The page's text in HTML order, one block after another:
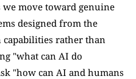
we move toward genuine
designed from the
rather than
"what can AI do
"how can AI and humans